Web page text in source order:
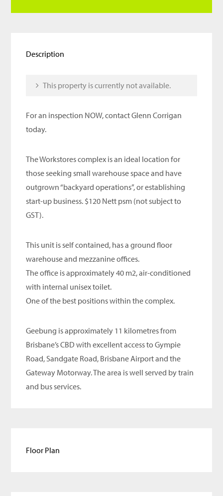
Description
This property is currently not available.
For an inspection NOW, contact Glenn Corrigan
today.
The Workstores complex is an ideal location for
those seeking small warehouse space and have
outgrown “backyard operations”, or establishing
start-up business. $120 Nett psm (not subject to
GST).
This unit is self contained, has a ground floor
warehouse and mezzanine offices.
The office is approximately 40 m2, air-conditioned
with internal unisex toilet.
One of the best positions within the complex.
Geebung is approximately 11 kilometres from
Brisbane’s CBD with excellent access to Gympie
Road, Sandgate Road, Brisbane Airport and the
Gateway Motorway. The area is well served by train
and bus services.
Floor Plan